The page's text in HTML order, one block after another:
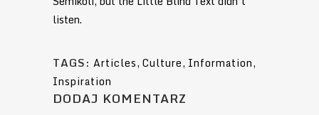
listen.
TAGS: Articles, Culture, Information,
Inspiration
DODAJ KOMENTARZ